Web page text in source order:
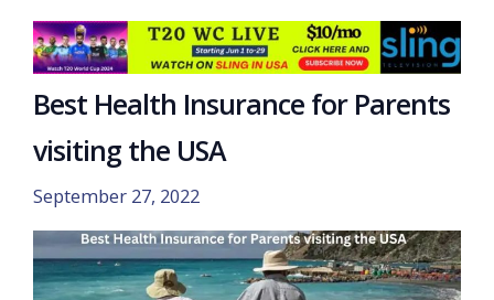
Best Health Insurance for Parents
visiting the USA
September 27, 2022